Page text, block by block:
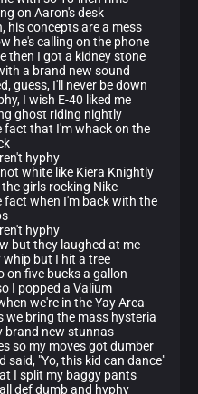
on Aaron's desk
his concepts are a mess
he's calling on the phone
then I got a kidney stone
a brand new sound
guess, I'll never be down
I wish E-40 liked me
ghost riding nightly
fact that I'm whack on the
hyphy
white like Kiera Knightly
girls rocking Nike
fact when I'm back with the
hyphy
but they laughed at me
whip but I hit a tree
on five bucks a gallon
I popped a Valium
we're in the Yay Area
we bring the mass hysteria
brand new stunnas
so my moves got dumber
said, "Yo, this kid can dance"
I split my baggy pants
def dumb and hyphy